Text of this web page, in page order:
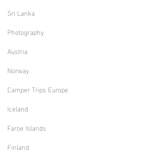
Sri Lanka
Photography
Austria
Norway
Camper Trips Europe
Iceland
Faroe Islands
Finland